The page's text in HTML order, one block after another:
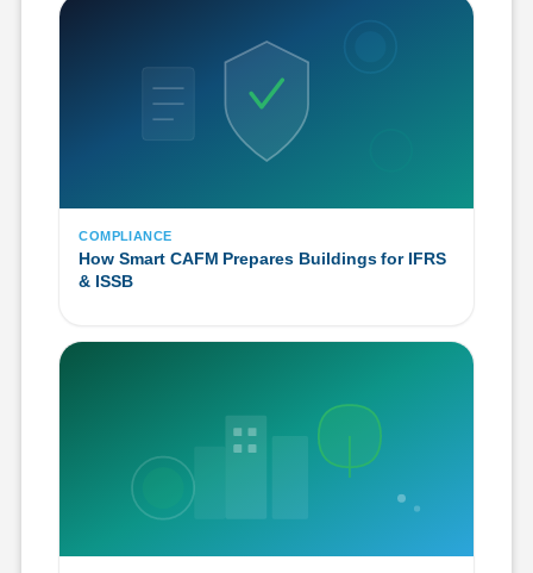
COMPLIANCE
How Smart CAFM Prepares Buildings for IFRS
& ISSB